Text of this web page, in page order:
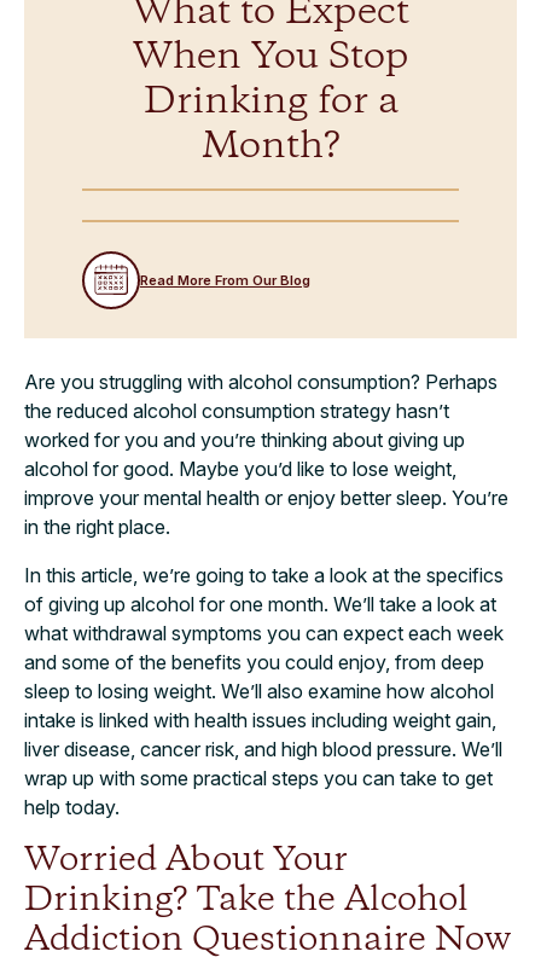
What to Expect
When You Stop
Drinking for a
Month?
Read More From Our Blog
Are you struggling with alcohol consumption? Perhaps
the reduced alcohol consumption strategy hasn’t
worked for you and you’re thinking about giving up
alcohol for good. Maybe you’d like to lose weight,
improve your mental health or enjoy better sleep. You’re
in the right place.
In this article, we’re going to take a look at the specifics
of giving up alcohol for one month. We’ll take a look at
what withdrawal symptoms you can expect each week
and some of the benefits you could enjoy, from deep
sleep to losing weight. We’ll also examine how alcohol
intake is linked with health issues including weight gain,
liver disease, cancer risk, and high blood pressure. We’ll
wrap up with some practical steps you can take to get
help today.
Worried About Your
Drinking? Take the Alcohol
Addiction Questionnaire Now